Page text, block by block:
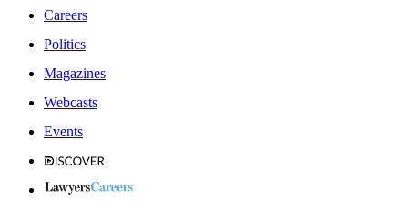
Careers
Politics
Magazines
Webcasts
Events